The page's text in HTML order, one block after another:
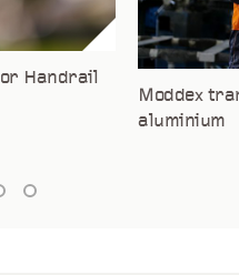
Handrail
Moddex
aluminium